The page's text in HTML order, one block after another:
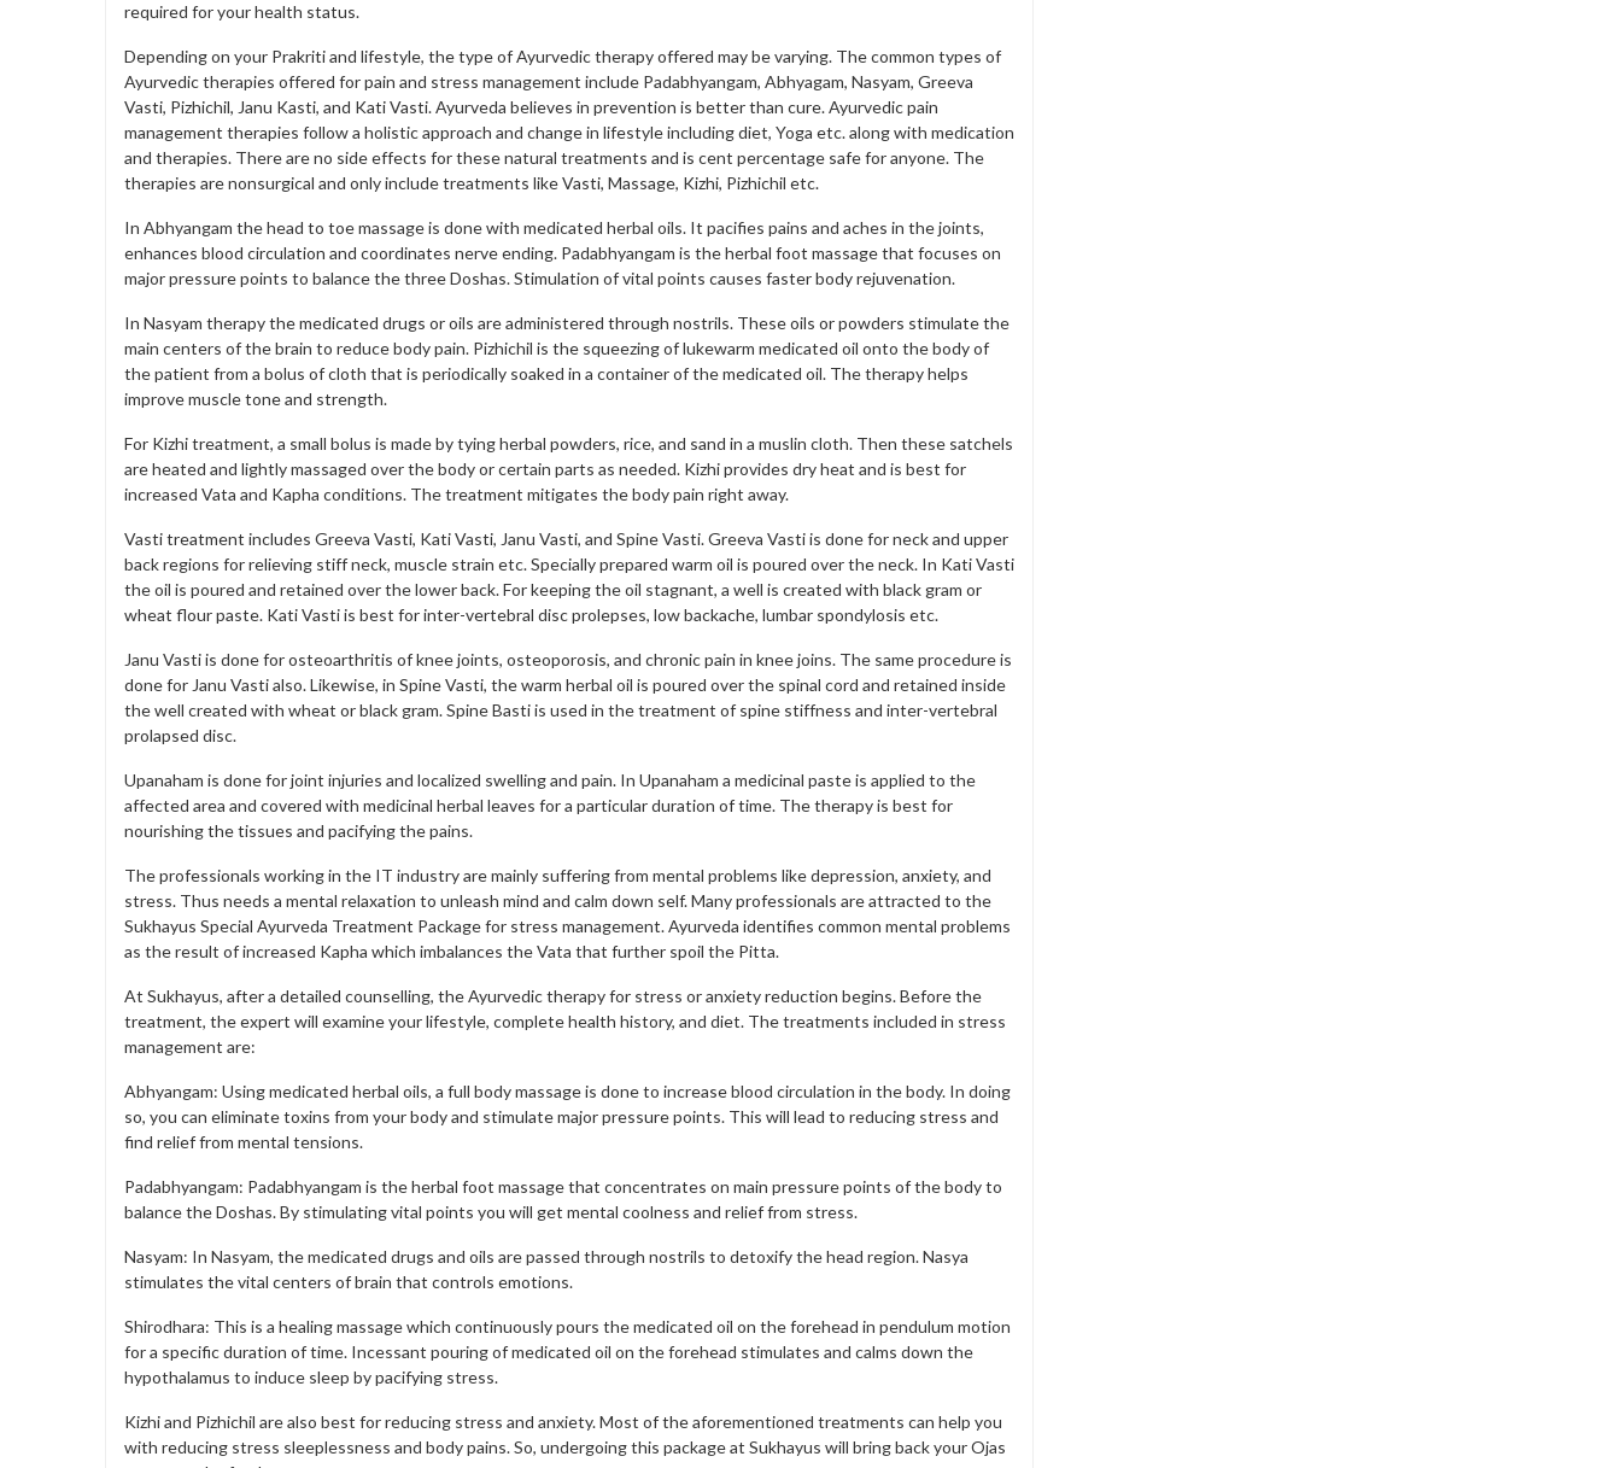
required for your health status.
Depending on your Prakriti and lifestyle, the type of Ayurvedic therapy offered may be varying. The common types of
Ayurvedic therapies offered for pain and stress management include Padabhyangam, Abhyagam, Nasyam, Greeva
Vasti, Pizhichil, Janu Kasti, and Kati Vasti. Ayurveda believes in prevention is better than cure. Ayurvedic pain
management therapies follow a holistic approach and change in lifestyle including diet, Yoga etc. along with medication
and therapies. There are no side effects for these natural treatments and is cent percentage safe for anyone. The
therapies are nonsurgical and only include treatments like Vasti, Massage, Kizhi, Pizhichil etc.
In Abhyangam the head to toe massage is done with medicated herbal oils. It pacifies pains and aches in the joints,
enhances blood circulation and coordinates nerve ending. Padabhyangam is the herbal foot massage that focuses on
major pressure points to balance the three Doshas. Stimulation of vital points causes faster body rejuvenation.
In Nasyam therapy the medicated drugs or oils are administered through nostrils. These oils or powders stimulate the
main centers of the brain to reduce body pain. Pizhichil is the squeezing of lukewarm medicated oil onto the body of
the patient from a bolus of cloth that is periodically soaked in a container of the medicated oil. The therapy helps
improve muscle tone and strength.
For Kizhi treatment, a small bolus is made by tying herbal powders, rice, and sand in a muslin cloth. Then these satchels
are heated and lightly massaged over the body or certain parts as needed. Kizhi provides dry heat and is best for
increased Vata and Kapha conditions. The treatment mitigates the body pain right away.
Vasti treatment includes Greeva Vasti, Kati Vasti, Janu Vasti, and Spine Vasti. Greeva Vasti is done for neck and upper
back regions for relieving stiff neck, muscle strain etc. Specially prepared warm oil is poured over the neck. In Kati Vasti
the oil is poured and retained over the lower back. For keeping the oil stagnant, a well is created with black gram or
wheat flour paste. Kati Vasti is best for inter-vertebral disc prolepses, low backache, lumbar spondylosis etc.
Janu Vasti is done for osteoarthritis of knee joints, osteoporosis, and chronic pain in knee joins. The same procedure is
done for Janu Vasti also. Likewise, in Spine Vasti, the warm herbal oil is poured over the spinal cord and retained inside
the well created with wheat or black gram. Spine Basti is used in the treatment of spine stiffness and inter-vertebral
prolapsed disc.
Upanaham is done for joint injuries and localized swelling and pain. In Upanaham a medicinal paste is applied to the
affected area and covered with medicinal herbal leaves for a particular duration of time. The therapy is best for
nourishing the tissues and pacifying the pains.
The professionals working in the IT industry are mainly suffering from mental problems like depression, anxiety, and
stress. Thus needs a mental relaxation to unleash mind and calm down self. Many professionals are attracted to the
Sukhayus Special Ayurveda Treatment Package for stress management. Ayurveda identifies common mental problems
as the result of increased Kapha which imbalances the Vata that further spoil the Pitta.
At Sukhayus, after a detailed counselling, the Ayurvedic therapy for stress or anxiety reduction begins. Before the
treatment, the expert will examine your lifestyle, complete health history, and diet. The treatments included in stress
management are:
Abhyangam: Using medicated herbal oils, a full body massage is done to increase blood circulation in the body. In doing
so, you can eliminate toxins from your body and stimulate major pressure points. This will lead to reducing stress and
find relief from mental tensions.
Padabhyangam: Padabhyangam is the herbal foot massage that concentrates on main pressure points of the body to
balance the Doshas. By stimulating vital points you will get mental coolness and relief from stress.
Nasyam: In Nasyam, the medicated drugs and oils are passed through nostrils to detoxify the head region. Nasya
stimulates the vital centers of brain that controls emotions.
Shirodhara: This is a healing massage which continuously pours the medicated oil on the forehead in pendulum motion
for a specific duration of time. Incessant pouring of medicated oil on the forehead stimulates and calms down the
hypothalamus to induce sleep by pacifying stress.
Kizhi and Pizhichil are also best for reducing stress and anxiety. Most of the aforementioned treatments can help you
with reducing stress sleeplessness and body pains. So, undergoing this package at Sukhayus will bring back your Ojas